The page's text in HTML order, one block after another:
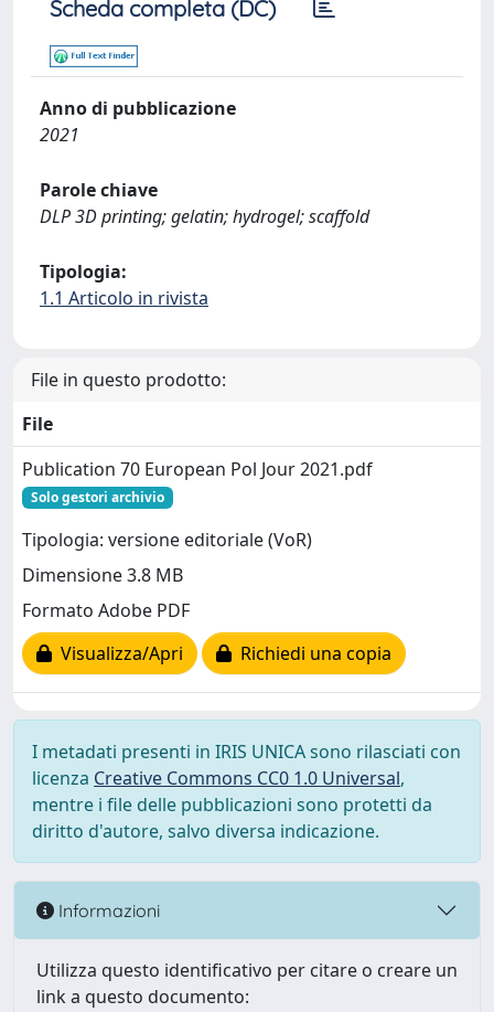
Scheda completa (DC)
Anno di pubblicazione
2021
Parole chiave
DLP 3D printing; gelatin; hydrogel; scaffold
Tipologia:
1.1 Articolo in rivista
File in questo prodotto:
File
Publication 70 European Pol Jour 2021.pdf
Solo gestori archivio
Tipologia: versione editoriale (VoR)
Dimensione 3.8 MB
Formato Adobe PDF
Visualizza/Apri
Richiedi una copia
I metadati presenti in IRIS UNICA sono rilasciati con
licenza Creative Commons CC0 1.0 Universal,
mentre i file delle pubblicazioni sono protetti da
diritto d'autore, salvo diversa indicazione.
Informazioni
Utilizza questo identificativo per citare o creare un
link a questo documento: